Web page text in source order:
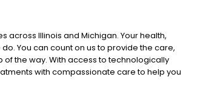
across Illinois and Michigan. Your health,
You can count on us to provide the care,
the way. With access to technologically
with compassionate care to help you